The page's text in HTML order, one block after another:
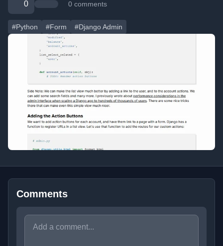
0 0 comments
#Python #Form #Django Admin
Comments